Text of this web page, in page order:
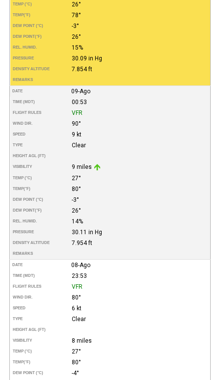
TEMP (°C) 26°
TEMP(°F) 78°
DEW POINT (°C) -3°
DEW POINT(°F) 26°
REL. HUMID. 15%
PRESSURE 30.09 in Hg
DENSITY ALTITUDE 7.854 ft
REMARKS
DATE 09-Ago
TIME (MDT) 00:53
FLIGHT RULES VFR
WIND DIR. 90°
SPEED 9 kt
TYPE Clear
HEIGHT AGL (FT)
VISIBILITY 9 miles
TEMP (°C) 27°
TEMP(°F) 80°
DEW POINT (°C) -3°
DEW POINT(°F) 26°
REL. HUMID. 14%
PRESSURE 30.11 in Hg
DENSITY ALTITUDE 7.954 ft
REMARKS
DATE 08-Ago
TIME (MDT) 23:53
FLIGHT RULES VFR
WIND DIR. 80°
SPEED 6 kt
TYPE Clear
HEIGHT AGL (FT)
VISIBILITY 8 miles
TEMP (°C) 27°
TEMP(°F) 80°
DEW POINT (°C) -4°